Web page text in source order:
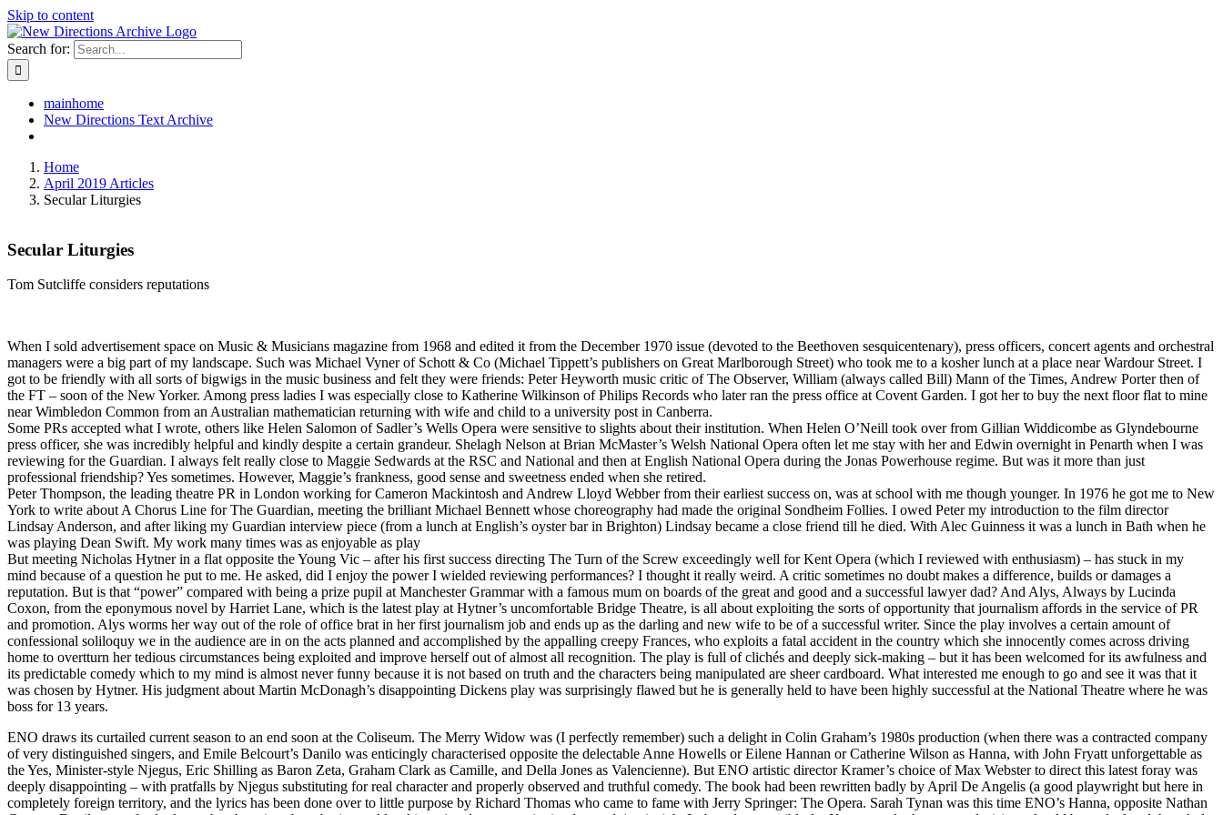
Skip to content
Search for:
mainhome
New Directions Text Archive
Home
April 2019 Articles
Secular Liturgies
Secular Liturgies
Tom Sutcliffe considers reputations
When I sold advertisement space on Music & Musicians magazine from 1968 and edited it from the December 1970 issue (devoted to the Beethoven sesquicentenary), press officers, concert agents and orchestral
managers were a big part of my landscape. Such was Michael Vyner of Schott & Co (Michael Tippett’s publishers on Great Marlborough Street) who took me to a kosher lunch at a place near Wardour Street. I
got to be friendly with all sorts of bigwigs in the music business and felt they were friends: Peter Heyworth music critic of The Observer, William (always called Bill) Mann of the Times, Andrew Porter then of
the FT – soon of the New Yorker. Among press ladies I was especially close to Katherine Wilkinson of Philips Records who later ran the press office at Covent Garden. I got her to buy the next floor flat to mine
near Wimbledon Common from an Australian mathematician returning with wife and child to a university post in Canberra.
Some PRs accepted what I wrote, others like Helen Salomon of Sadler’s Wells Opera were sensitive to slights about their institution. When Helen O’Neill took over from Gillian Widdicombe as Glyndebourne
press officer, she was incredibly helpful and kindly despite a certain grandeur. Shelagh Nelson at Brian McMaster’s Welsh National Opera often let me stay with her and Edwin overnight in Penarth when I was
reviewing for the Guardian. I always felt really close to Maggie Sedwards at the RSC and National and then at English National Opera during the Jonas Powerhouse regime. But was it more than just
professional friendship? Yes sometimes. However, Maggie’s frankness, good sense and sweetness ended when she retired.
Peter Thompson, the leading theatre PR in London working for Cameron Mackintosh and Andrew Lloyd Webber from their earliest success on, was at school with me though younger. In 1976 he got me to New
York to write about A Chorus Line for The Guardian, meeting the brilliant Michael Bennett whose choreography had made the original Sondheim Follies. I owed Peter my introduction to the film director
Lindsay Anderson, and after liking my Guardian interview piece (from a lunch at English’s oyster bar in Brighton) Lindsay became a close friend till he died. With Alec Guinness it was a lunch in Bath when he
was playing Dean Swift. My work many times was as enjoyable as play
But meeting Nicholas Hytner in a flat opposite the Young Vic – after his first success directing The Turn of the Screw exceedingly well for Kent Opera (which I reviewed with enthusiasm) – has stuck in my
mind because of a question he put to me. He asked, did I enjoy the power I wielded reviewing performances? I thought it really weird. A critic sometimes no doubt makes a difference, builds or damages a
reputation. But is that “power” compared with being a prize pupil at Manchester Grammar with a famous mum on boards of the great and good and a successful lawyer dad? And Alys, Always by Lucinda
Coxon, from the eponymous novel by Harriet Lane, which is the latest play at Hytner’s uncomfortable Bridge Theatre, is all about exploiting the sorts of opportunity that journalism affords in the service of PR
and promotion. Alys worms her way out of the role of office brat in her first journalism job and ends up as the darling and new wife to be of a successful writer. Since the play involves a certain amount of
confessional soliloquy we in the audience are in on the acts planned and accomplished by the appalling creepy Frances, who exploits a fatal accident in the country which she innocently comes across driving
home to overtturn her tedious circumstances being exploited and improve herself out of almost all recognition. The play is full of clichés and deeply sick-making – but it has been welcomed for its awfulness and
its predictable comedy which to my mind is almost never funny because it is not based on truth and the characters being manipulated are sheer cardboard. What interested me enough to go and see it was that it
was chosen by Hytner. His judgment about Martin McDonagh’s disappointing Dickens play was surprisingly flawed but he is generally held to have been highly successful at the National Theatre where he was
boss for 13 years.
ENO draws its curtailed current season to an end soon at the Coliseum. The Merry Widow was (I perfectly remember) such a delight in Colin Graham’s 1980s production (when there was a contracted company
of very distinguished singers, and Emile Belcourt’s Danilo was enticingly characterised opposite the delectable Anne Howells or Eilene Hannan or Catherine Wilson as Hanna, with John Fryatt unforgettable as
the Yes, Minister-style Njegus, Eric Shilling as Baron Zeta, Graham Clark as Camille, and Della Jones as Valencienne). But ENO artistic director Kramer’s choice of Max Webster to direct this latest foray was
deeply disappointing – with pratfalls by Njegus substituting for real character and properly observed and truthful comedy. The book had been rewritten badly by April De Angelis (a good playwright but here in
completely foreign territory, and the lyrics has been done over to little purpose by Richard Thomas who came to fame with Jerry Springer: The Opera. Sarah Tynan was this time ENO’s Hanna, opposite Nathan